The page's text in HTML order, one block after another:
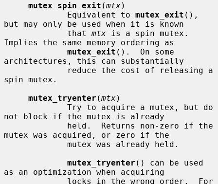
mutex_spin_exit (mtx)
             Equivalent to
mutex_exit (),
but may only be used when it is known
             that
mtx is a spin mutex.
Implies the same memory ordering as
mutex_exit ().  On some
architectures, this can substantially
spin mutex.
mutex_tryenter (mtx)
not block if the mutex is already
mutex was acquired, or zero if the
mutex_tryenter () can be used
as an optimization when acquiring